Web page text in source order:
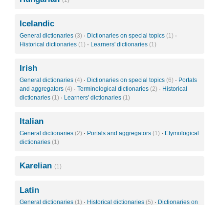
Icelandic
General dictionaries (3) · Dictionaries on special topics (1) ·
Historical dictionaries (1) · Learners' dictionaries (1)
Irish
General dictionaries (4) · Dictionaries on special topics (6) · Portals
and aggregators (4) · Terminological dictionaries (2) · Historical
dictionaries (1) · Learners' dictionaries (1)
Italian
General dictionaries (2) · Portals and aggregators (1) · Etymological
dictionaries (1)
Karelian (1)
Latin
General dictionaries (1) · Historical dictionaries (5) · Dictionaries on